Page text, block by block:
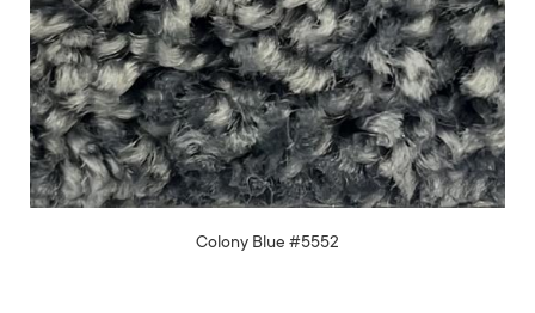
Colony Blue #5552